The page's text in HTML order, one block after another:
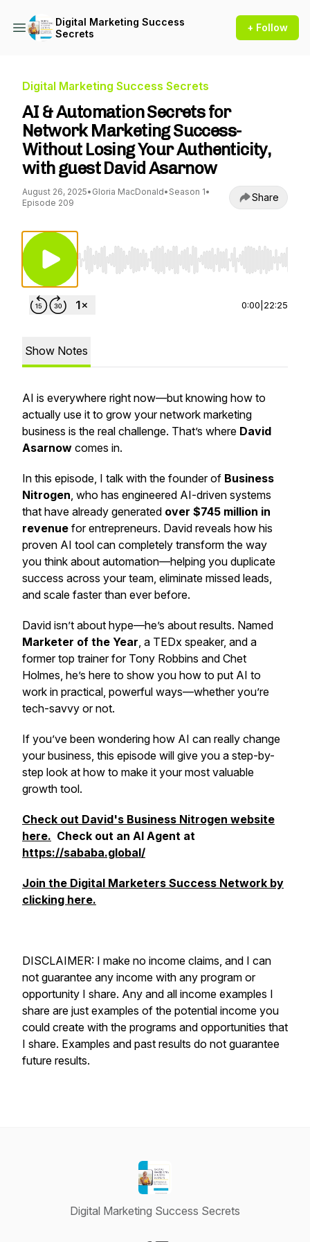
Digital Marketing Success
Secrets
+ Follow
Digital Marketing Success Secrets
AI & Automation Secrets for
Network Marketing Success-
Without Losing Your Authenticity,
with guest David Asarnow
August 26, 2025• Gloria MacDonald• Season 1•
Episode 209
Share
Use Left/Right to seek, Home/End to jump to
0:00 22:25
Show Notes
AI is everywhere right now—but knowing how to
actually use it to grow your network marketing
business is the real challenge. That’s where David
Asarnow comes in.
In this episode, I talk with the founder of Business
Nitrogen, who has engineered AI-driven systems
that have already generated over $745 million in
revenue for entrepreneurs. David reveals how his
proven AI tool can completely transform the way
you think about automation—helping you duplicate
success across your team, eliminate missed leads,
and scale faster than ever before.
David isn’t about hype—he’s about results. Named
Marketer of the Year, a TEDx speaker, and a
former top trainer for Tony Robbins and Chet
Holmes, he’s here to show you how to put AI to
work in practical, powerful ways—whether you’re
tech-savvy or not.
If you’ve been wondering how AI can really change
your business, this episode will give you a step-by-
step look at how to make it your most valuable
growth tool.
Check out David's Business Nitrogen website
here. Check out an AI Agent at
https://sababa.global/
Join the Digital Marketers Success Network by
clicking here.
DISCLAIMER: I make no income claims, and I can
not guarantee any income with any program or
opportunity I share. Any and all income examples I
share are just examples of the potential income you
could create with the programs and opportunities that
I share. Examples and past results do not guarantee
future results.
Digital Marketing Success Secrets